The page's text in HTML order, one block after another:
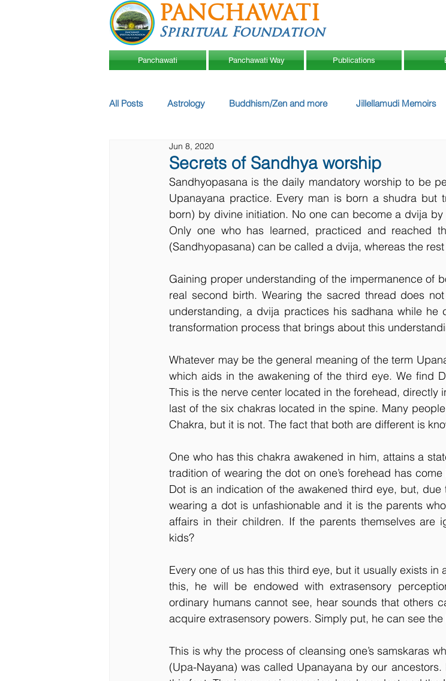
PANCHAWATI
Spiritual Foundation
Panchawati Panchawati Way Publications
All Posts Astrology Buddhism/Zen and more Jillellamudi Memoirs
Secrets of Sandhya worship
Jun 8, 2020
Sandhyopasana is the daily mandatory worship to be
Upanayana practice. Every man is born a shudra but
born) by divine initiation. No one can become a dvija
Only one who has learned, practiced and reached
(Sandhyopasana) can be called a dvija, whereas the
Gaining proper understanding of the impermanence of
real second birth. Wearing the sacred thread does
understanding, a dvija practices his sadhana while he
transformation process that brings about this
Whatever may be the general meaning of the term
which aids in the awakening of the third eye. We find
This is the nerve center located in the forehead, directly
last of the six chakras located in the spine. Many
Chakra, but it is not. The fact that both are different is
One who has this chakra awakened in him, attains a
tradition of wearing the dot on one’s forehead has
Dot is an indication of the awakened third eye, but,
wearing a dot is unfashionable and it is the parents
affairs in their children. If the parents themselves are
kids?
Every one of us has this third eye, but it usually exists in
this, he will be endowed with extrasensory
ordinary humans cannot see, hear sounds that others
acquire extrasensory powers. Simply put, he can see
This is why the process of cleansing one’s samskaras
(Upa-Nayana) was called Upanayana by our